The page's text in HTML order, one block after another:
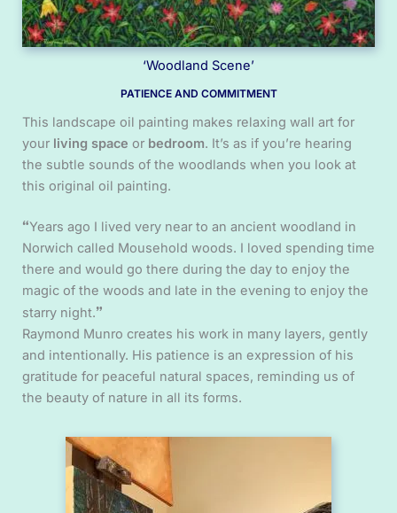
‘Woodland Scene’
PATIENCE AND COMMITMENT
This landscape oil painting makes relaxing wall art for
your living space or bedroom. It’s as if you’re hearing
the subtle sounds of the woodlands when you look at
this original oil painting.
“Years ago I lived very near to an ancient woodland in
Norwich called Mousehold woods. I loved spending time
there and would go there during the day to enjoy the
magic of the woods and late in the evening to enjoy the
starry night.”
Raymond Munro creates his work in many layers, gently
and intentionally. His patience is an expression of his
gratitude for peaceful natural spaces, reminding us of
the beauty of nature in all its forms.